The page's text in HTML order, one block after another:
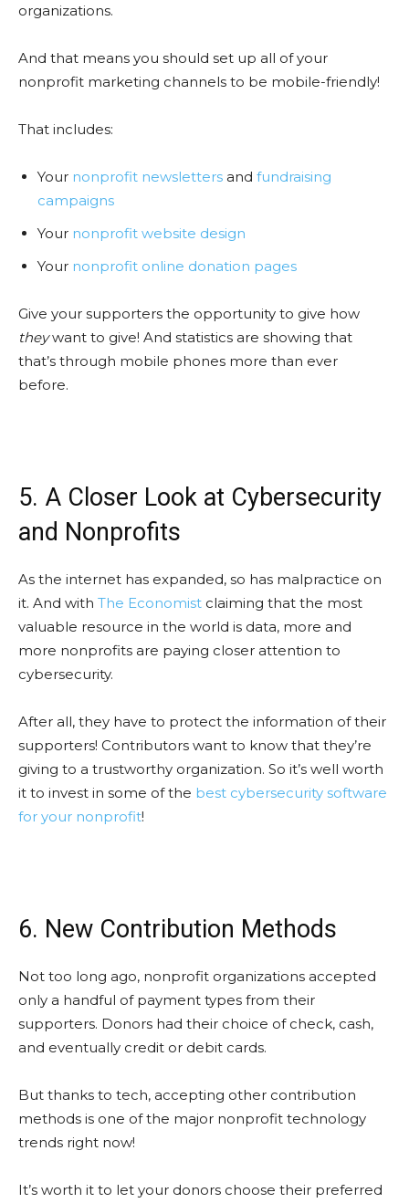
organizations.
And that means you should set up all of your
nonprofit marketing channels to be mobile-friendly!
That includes:
Your nonprofit newsletters and fundraising
campaigns
Your nonprofit website design
Your nonprofit online donation pages
Give your supporters the opportunity to give how
theywant to give! And statistics are showing that
that’s through mobile phones more than ever
before.
5. A Closer Look at Cybersecurity
and Nonprofits
As the internet has expanded, so has malpractice on
it. And with The Economist claiming that the most
valuable resource in the world is data, more and
more nonprofits are paying closer attention to
cybersecurity.
After all, they have to protect the information of their
supporters! Contributors want to know that they’re
giving to a trustworthy organization. So it’s well worth
it to invest in some of the best cybersecurity software
for your nonprofit!
6. New Contribution Methods
Not too long ago, nonprofit organizations accepted
only a handful of payment types from their
supporters. Donors had their choice of check, cash,
and eventually credit or debit cards.
But thanks to tech, accepting other contribution
methods is one of the major nonprofit technology
trends right now!
It’s worth it to let your donors choose their preferred